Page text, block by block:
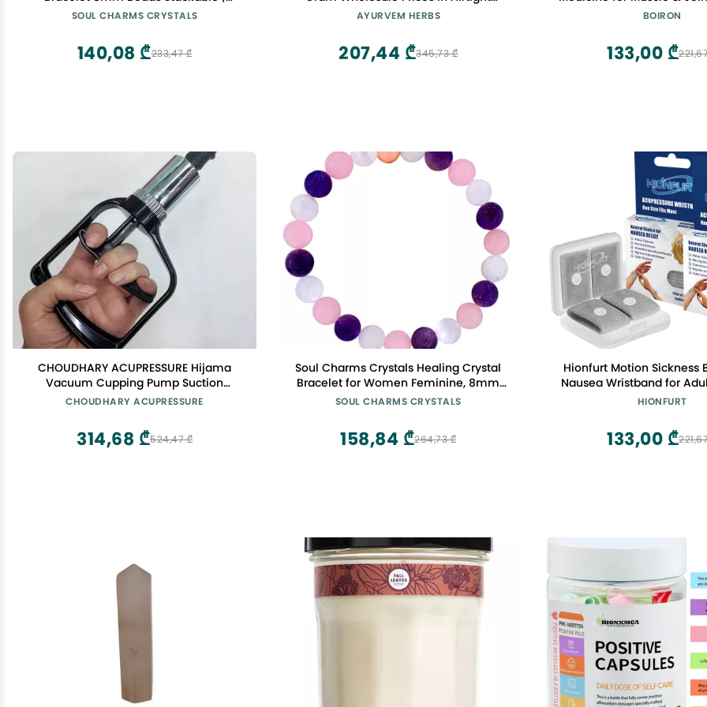
Calming, Energy Balance, Protection,
Healing Bracelet
SOUL CHARMS CRYSTALS
233,47 ₾
140,08 ₾
Polybag
AYURVEM HERBS
345,73 ₾
207,44 ₾
Pellets
BOIRON
133,00 ₾
CHOUDHARY ACUPRESSURE Hijama
Vacuum Cupping Pump Suction
Cupping Therapy Pump Hijama
CHOUDHARY ACUPRESSURE
524,47 ₾
314,68 ₾
Soul Charms Crystals Healing Crystal
Bracelet for Women Feminine, 8mm
beads Amethyst, Rose Quartz,
Stone Jewelry, Gift for Her
SOUL CHARMS CRYSTALS
264,73 ₾
158,84 ₾
Hionfurt Motion Sickness
Nausea Wristband for
Morning Sickness Relief
Car, Sea, Air Sickness - 2
Grey
HIONFURT
133,00 ₾